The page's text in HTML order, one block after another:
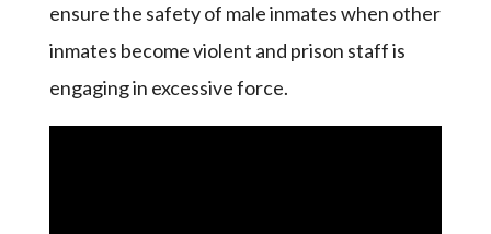
ensure the safety of male inmates when other
inmates become violent and prison staff is
engaging in excessive force.